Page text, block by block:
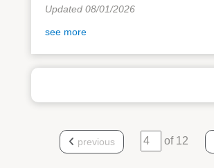
Updated 08/01/2026
see more
previous of 12